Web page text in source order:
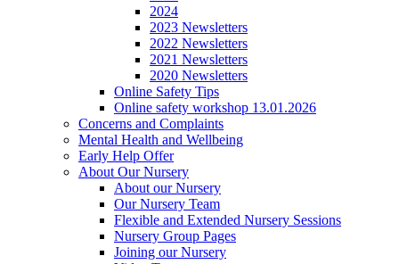
2024
2023 Newsletters
2022 Newsletters
2021 Newsletters
2020 Newsletters
Online Safety Tips
Online safety workshop 13.01.2026
Concerns and Complaints
Mental Health and Wellbeing
Early Help Offer
About Our Nursery
About our Nursery
Our Nursery Team
Flexible and Extended Nursery Sessions
Nursery Group Pages
Joining our Nursery